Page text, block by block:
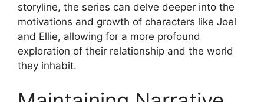
storyline, the series can delve deeper into the
motivations and growth of characters like Joel
and Ellie, allowing for a more profound
exploration of their relationship and the world
they inhabit.